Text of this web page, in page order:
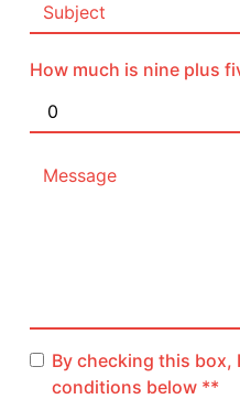
How much is nine plus
By checking this box,
conditions below **